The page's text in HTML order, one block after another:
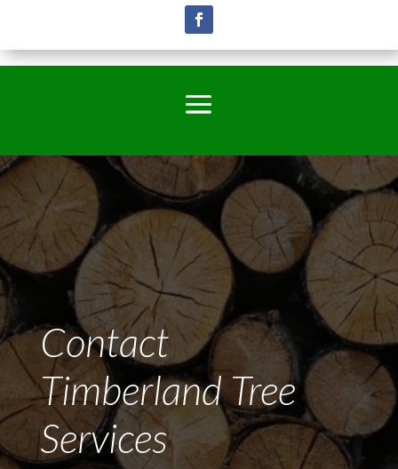
Contact
Timberland Tree
Services